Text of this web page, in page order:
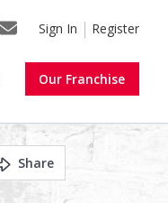
Sign In Register
Our Franchise
Share